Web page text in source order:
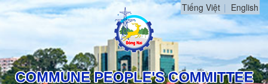
Tiếng Việt English